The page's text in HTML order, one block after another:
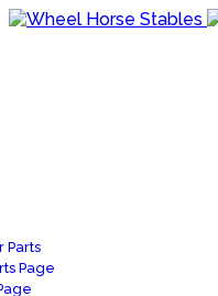
Parts
Page